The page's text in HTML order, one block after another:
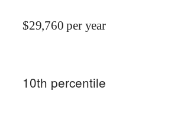
$29,760 per year
10th percentile